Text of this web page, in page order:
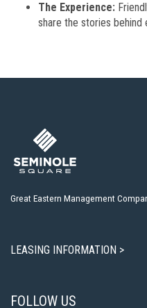
The Experience:
share the stories behind
Great Eastern Management
LEASING INFORMATION >
FOLLOW US